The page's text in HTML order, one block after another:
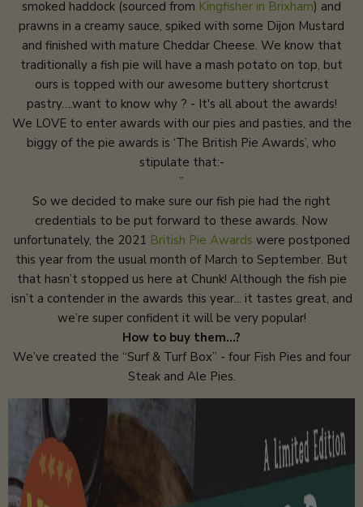
smoked haddock (sourced from Kingfisher in Brixham) and
prawns in a creamy sauce, spiked with some Dijon Mustard
and finished with mature Cheddar Cheese. We know that
traditionally a fish pie will have a mash potato on top, but
ours is topped with our awesome buttery shortcrust
pastry….want to know why ? - It's all about the awards!
We LOVE to enter awards with our pies and pasties, and the
biggy of the pie awards is ‘The British Pie Awards’, who
stipulate that:-
”
So we decided to make sure our fish pie had the right
credentials to be put forward to these awards. Now
unfortunately, the 2021 British Pie Awards were postponed
this year from the usual month of March to September. But
that hasn’t stopped us here at Chunk! Although the fish pie
isn’t a contender in the awards this year... it tastes great, and
we’re super confident it will be very popular!
How to buy them…?
We’ve created the “Surf & Turf Box” - four Fish Pies and four
Steak and Ale Pies.